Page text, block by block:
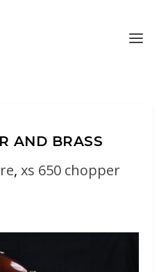
AND BRASS
, xs 650 chopper